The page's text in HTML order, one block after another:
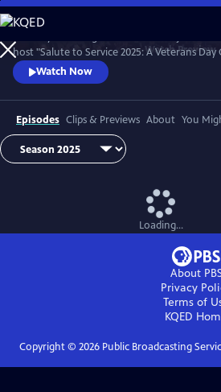
Skip
to
Main
Content
WatchPreview
host "Salute to Service 2025: A Veterans
unforgettable performances by opera
vocalist Kurt Elling, and Trace Adkins himself.
Watch Now
Episodes Clips & Previews About You
Loading...
About
Privacy
Terms of
KQED
Copyright © 2026Public Broadcasting